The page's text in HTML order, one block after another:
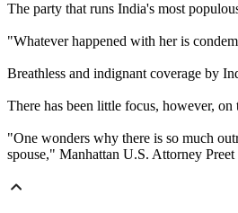
The party that runs India's most
"Whatever happened with her is
Breathless and indignant coverage by
There has been little focus, however,
"One wonders why there is so much
spouse," Manhattan U.S. Attorney